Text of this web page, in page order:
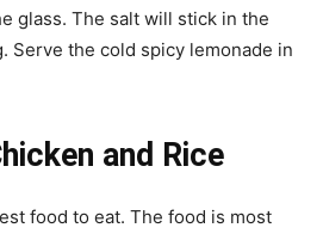
glass. The salt will stick in the
Serve the cold spicy lemonade in
and Rice
food to eat. The food is most